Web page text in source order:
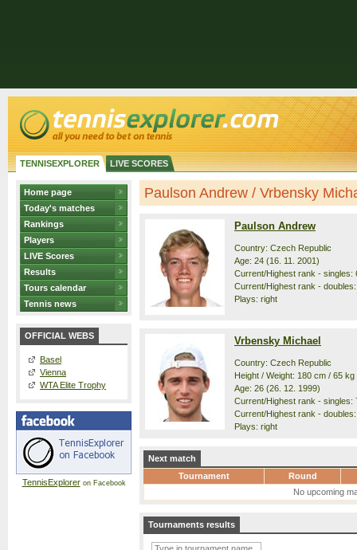
TENNISEXPLORER LIVE SCORES
Home page
Today's matches
Rankings
Players
LIVE Scores
Results
Tours calendar
Tennis news
OFFICIAL WEBS
Basel
Vienna
WTA Elite Trophy
TennisExploreron Facebook
Paulson Andrew / Vrbensky
Paulson Andrew
Country: Czech Republic
Age: 24 (16. 11. 2001)
Current/Highest rank - singles:
Current/Highest rank -
Plays: right
Vrbensky Michael
Country: Czech Republic
Height / Weight: 180 cm / 65 kg
Age: 26 (26. 12. 1999)
Current/Highest rank - singles:
Current/Highest rank -
Plays: right
Next match
Tournament
Round
No upcoming
Tournaments results